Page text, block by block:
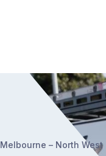
Melbourne – North West